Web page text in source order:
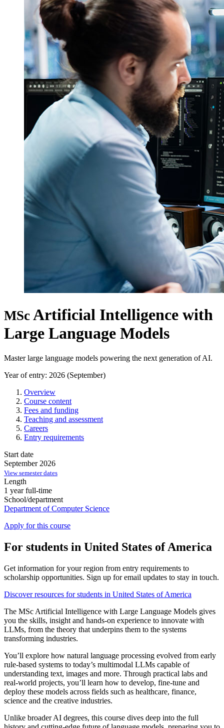
MSc Artificial Intelligence with
Large Language Models
Master large language models powering the next generation of AI.
Year of entry: 2026 (September)
Overview
Course content
Fees and funding
Teaching and assessment
Careers
Entry requirements
Start date
September 2026
View semester dates
Length
1 year full-time
School/department
Department of Computer Science
Apply for this course
For students in United States of America
Get information for your region from entry requirements to
scholarship opportunities. Sign up for email updates to stay in touch.
Discover resources for students in United States of America
The MSc Artificial Intelligence with Large Language Models gives
you the skills, insight and hands-on experience to innovate with
LLMs, from the theory that underpins them to the systems
transforming industries.
You’ll explore how natural language processing evolved from early
rule-based systems to today’s multimodal LLMs capable of
understanding text, images and more. Through practical labs and
real-world projects, you’ll learn how to develop, fine-tune and
deploy these models across fields such as healthcare, finance,
science and the creative industries.
Unlike broader AI degrees, this course dives deep into the full